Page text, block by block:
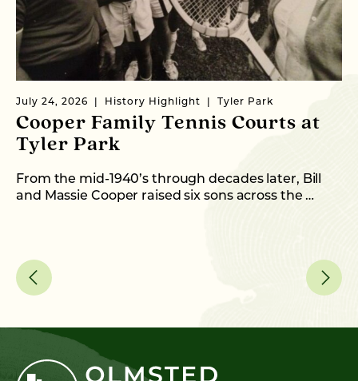
July 24, 2026 History Highlight Tyler Park
Cooper Family Tennis Courts at
Tyler Park
From the mid-1940’s through decades later, Bill
and Massie Cooper raised six sons across the …